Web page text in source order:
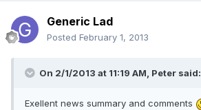
Generic Lad
Posted February 1, 2013
On 2/1/2013 at 11:19 AM, Peter said:
Exellent news summary and comments